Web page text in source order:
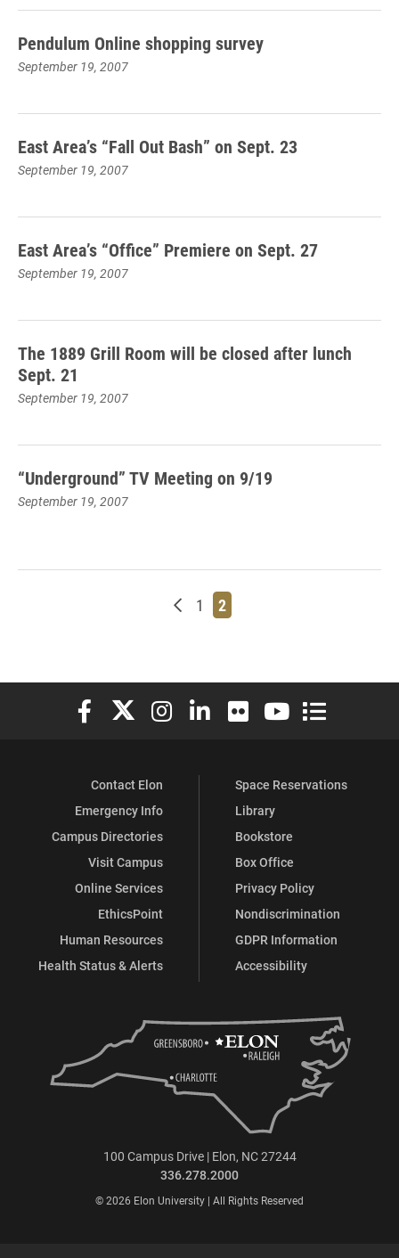
Pendulum Online shopping survey
September 19, 2007
East Area’s “Fall Out Bash” on Sept. 23
September 19, 2007
East Area’s “Office” Premiere on Sept. 27
September 19, 2007
The 1889 Grill Room will be closed after lunch
Sept. 21
September 19, 2007
“Underground” TV Meeting on 9/19
September 19, 2007
Newer posts
Page
1 Page
2
Elon University Facebook
Elon University X (formerly Twitter)
Elon University Instagram
Elon University LinkedIn
Elon University Flickr
Elon University
Elon
Contact Elon
Emergency Info
Campus Directories
Visit Campus
Online Services
EthicsPoint
Human Resources
Health Status & Alerts
Space Reservations
Library
Bookstore
Box Office
Privacy Policy
Nondiscrimination
GDPR Information
Accessibility
100 Campus Drive | Elon, NC 27244
336.278.2000
© 2026 Elon University | All Rights Reserved